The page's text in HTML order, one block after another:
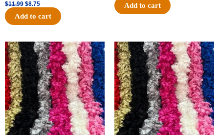
$11.99 $8.75
Add to cart
Add to cart
Original
price
was:
$23.89.
Current
price
is:
$16.75.
Original
price
was:
$23.89.
Current
price
is:
$16.75.